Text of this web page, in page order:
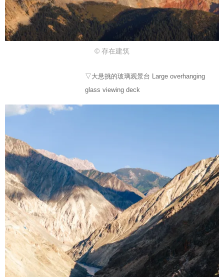
© 存在建筑
▽大悬挑的玻璃观景台 Large overhanging
glass viewing deck